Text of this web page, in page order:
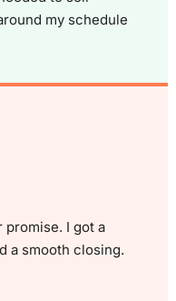
my schedule
promise. I got a
a smooth closing.